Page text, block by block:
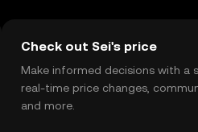
Check out Sei's price
Make informed decisions with a
real-time price changes,
and more.